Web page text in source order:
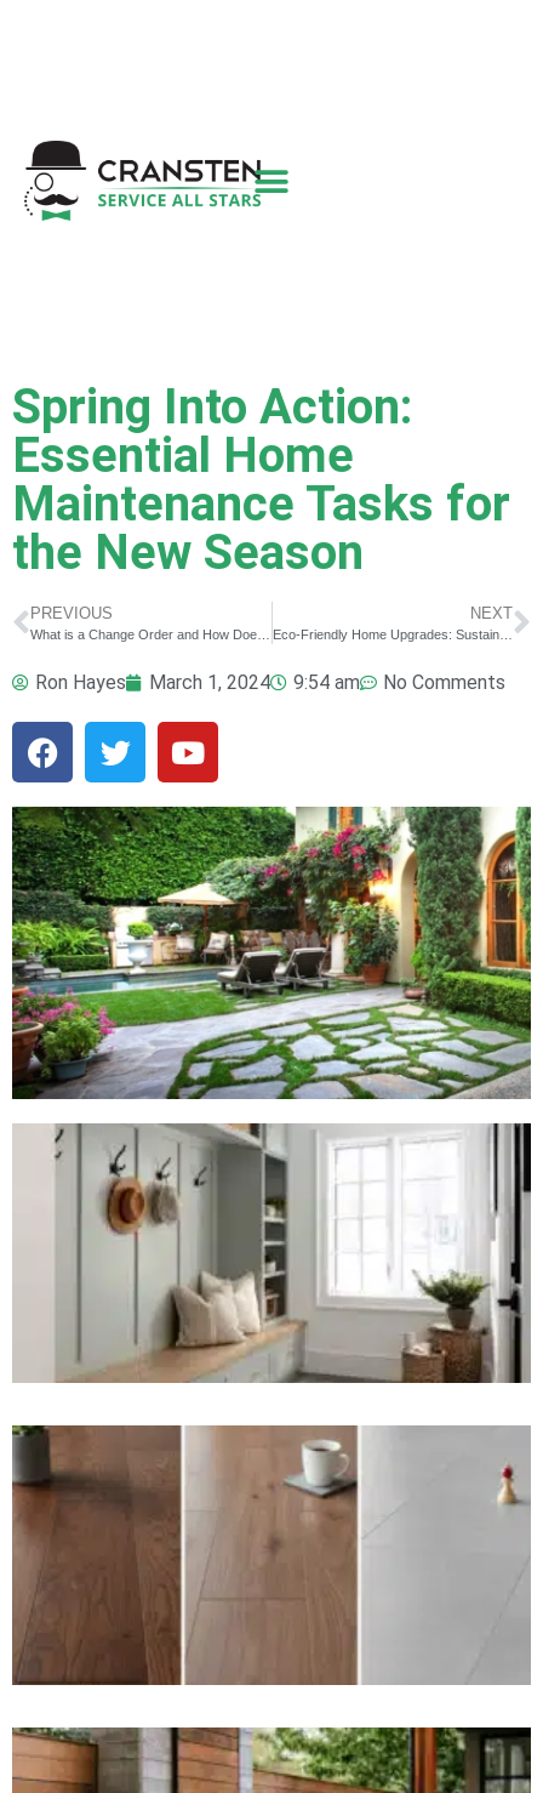
Spring Into Action:
Essential Home
Maintenance Tasks for
the New Season
PREVIOUS NEXT
Eco-Friendly Home Upgrades: Sustainable Solutions for a Greener Home
Ron Hayes March 1, 2024 9:54 am No Comments